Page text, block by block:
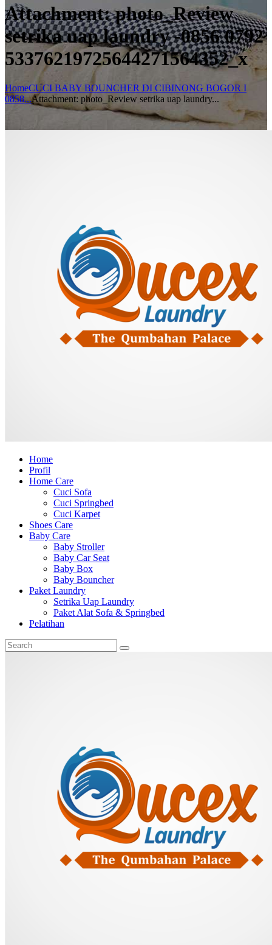
Attachment: photo_Review
setrika uap laundry -0856 0792
53376219725644271564352_x
HomeCUCI BABY BOUNCHER DI CIBINONG BOGOR I
0858...Attachment: photo_Review setrika uap laundry...
Home
Profil
Home Care
Cuci Sofa
Cuci Springbed
Cuci Karpet
Shoes Care
Baby Care
Baby Stroller
Baby Car Seat
Baby Box
Baby Bouncher
Paket Laundry
Setrika Uap Laundry
Paket Alat Sofa & Springbed
Pelatihan